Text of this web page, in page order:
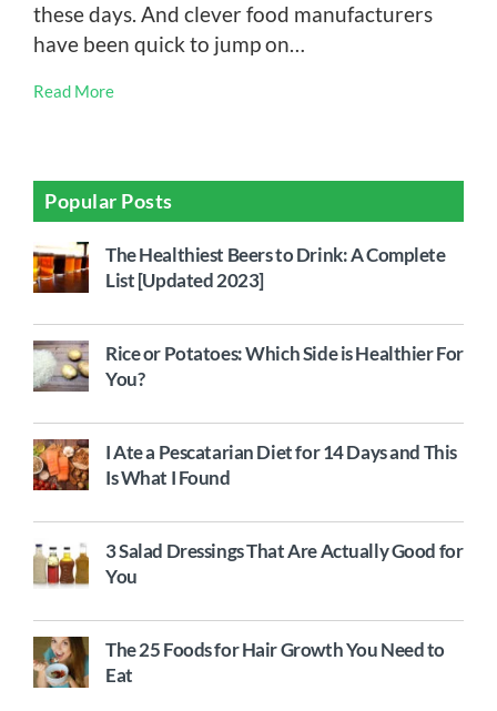
these days. And clever food manufacturers
have been quick to jump on…
Read More
Popular Posts
The Healthiest Beers to Drink: A Complete
List [Updated 2023]
Rice or Potatoes: Which Side is Healthier For
You?
I Ate a Pescatarian Diet for 14 Days and This
Is What I Found
3 Salad Dressings That Are Actually Good for
You
The 25 Foods for Hair Growth You Need to
Eat